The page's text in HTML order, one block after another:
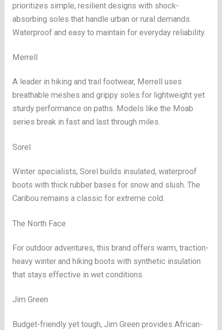
prioritizes simple, resilient designs with shock-
absorbing soles that handle urban or rural demands.
Waterproof and easy to maintain for everyday reliability.
Merrell
A leader in hiking and trail footwear, Merrell uses
breathable meshes and grippy soles for lightweight yet
sturdy performance on paths. Models like the Moab
series break in fast and last through miles.
Sorel
Winter specialists, Sorel builds insulated, waterproof
boots with thick rubber bases for snow and slush. The
Caribou remains a classic for extreme cold.
The North Face
For outdoor adventures, this brand offers warm, traction-
heavy winter and hiking boots with synthetic insulation
that stays effective in wet conditions.
Jim Green
Budget-friendly yet tough, Jim Green provides African-